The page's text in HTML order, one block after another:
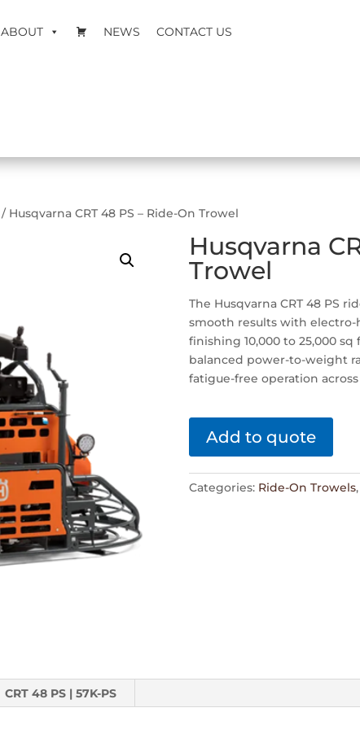
ABOUT NEWS CONTACT US
/ Husqvarna CRT 48 PS – Ride-On Trowel
Husqvarna
Trowel
The Husqvarna CRT 48 PS
smooth results with
finishing 10,000 to 25,000
balanced power-to-weight
fatigue-free operation
Add to quote
Categories: Ride-On Trowels,
CRT 48 PS | 57K-PS